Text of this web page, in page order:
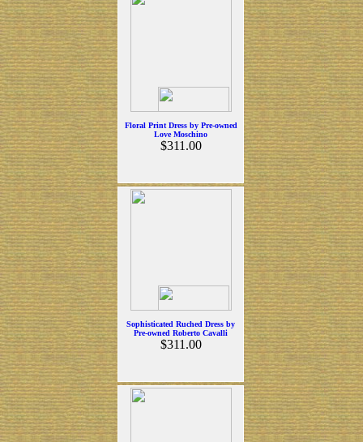
Floral Print Dress by Pre-owned
Love Moschino
$311.00
Sophisticated Ruched Dress by
Pre-owned Roberto Cavalli
$311.00